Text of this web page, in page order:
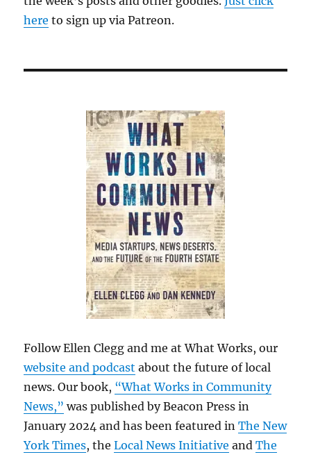
here to sign up via Patreon.
Follow Ellen Clegg and me at What Works, our
website and podcast about the future of local
news. Our book, “What Works in Community
News,” was published by Beacon Press in
January 2024 and has been featured inThe New
York Times, theLocal News Initiative andThe